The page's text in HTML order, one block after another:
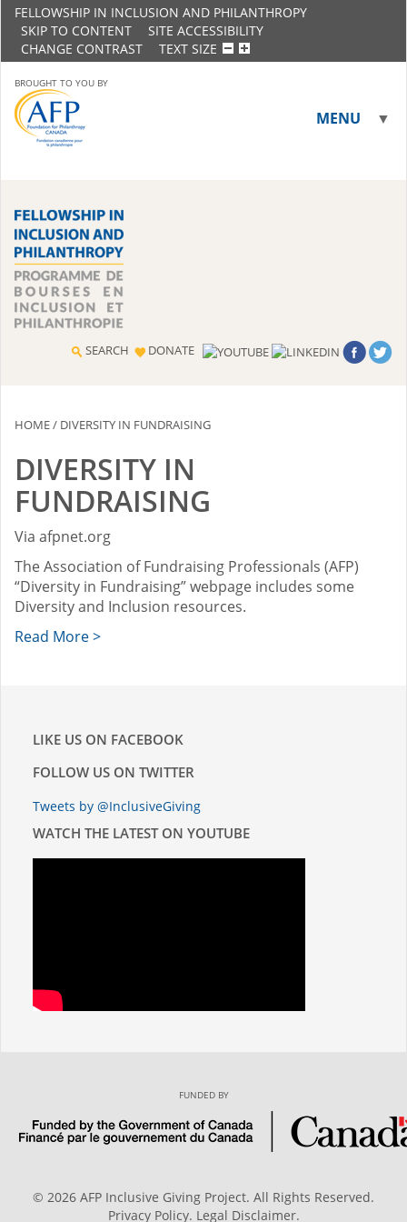
FELLOWSHIP IN INCLUSION AND PHILANTHROPY
SKIP TO CONTENT
SITE ACCESSIBILITY
CHANGE CONTRAST
TEXT SIZE
BROUGHT TO YOU BY
MENU ▼
SEARCH DONATE
HOME/ DIVERSITY IN FUNDRAISING
DIVERSITY IN
FUNDRAISING
Via afpnet.org
The Association of Fundraising Professionals (AFP)
“Diversity in Fundraising” webpage includes some
Diversity and Inclusion resources.
Read More >
LIKE US ON FACEBOOK
FOLLOW US ON TWITTER
Tweets by @InclusiveGiving
WATCH THE LATEST ON YOUTUBE
FUNDED BY
© 2026 AFP Inclusive Giving Project. All Rights Reserved.
Privacy Policy. Legal Disclaimer.